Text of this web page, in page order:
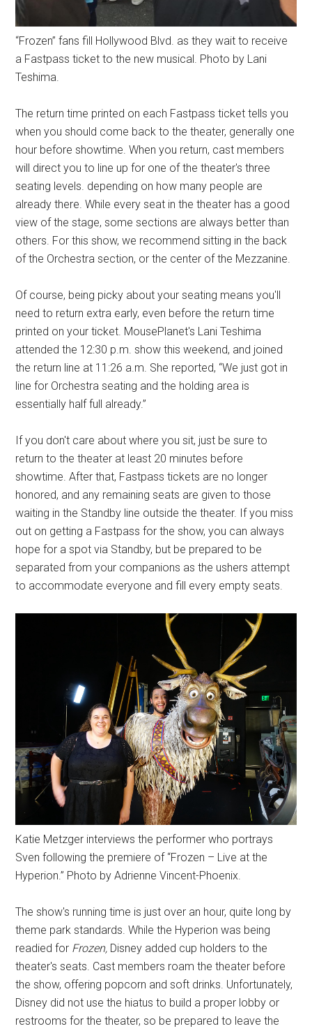
“Frozen” fans fill Hollywood Blvd. as they wait to receive
a Fastpass ticket to the new musical. Photo by Lani
Teshima.
The return time printed on each Fastpass ticket tells you
when you should come back to the theater, generally one
hour before showtime. When you return, cast members
will direct you to line up for one of the theater's three
seating levels. depending on how many people are
already there. While every seat in the theater has a good
view of the stage, some sections are always better than
others. For this show, we recommend sitting in the back
of the Orchestra section, or the center of the Mezzanine.
Of course, being picky about your seating means you'll
need to return extra early, even before the return time
printed on your ticket. MousePlanet's Lani Teshima
attended the 12:30 p.m. show this weekend, and joined
the return line at 11:26 a.m. She reported, “We just got in
line for Orchestra seating and the holding area is
essentially half full already.”
If you don't care about where you sit, just be sure to
return to the theater at least 20 minutes before
showtime. After that, Fastpass tickets are no longer
honored, and any remaining seats are given to those
waiting in the Standby line outside the theater. If you miss
out on getting a Fastpass for the show, you can always
hope for a spot via Standby, but be prepared to be
separated from your companions as the ushers attempt
to accommodate everyone and fill every empty seats.
Katie Metzger interviews the performer who portrays
Sven following the premiere of “Frozen – Live at the
Hyperion.” Photo by Adrienne Vincent-Phoenix.
The show's running time is just over an hour, quite long by
theme park standards. While the Hyperion was being
readied for Frozen, Disney added cup holders to the
theater's seats. Cast members roam the theater before
the show, offering popcorn and soft drinks. Unfortunately,
Disney did not use the hiatus to build a proper lobby or
restrooms for the theater, so be prepared to leave the